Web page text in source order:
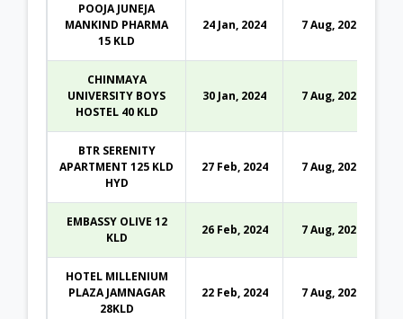
POOJA JUNEJA
MANKIND PHARMA
15 KLD
24 Jan, 2024 7 Aug, 2026
CHINMAYA
UNIVERSITY BOYS
HOSTEL 40 KLD
30 Jan, 2024 7 Aug, 2026
BTR SERENITY
APARTMENT 125 KLD
HYD
27 Feb, 2024 7 Aug, 2026
EMBASSY OLIVE 12
KLD
26 Feb, 2024 7 Aug, 2026
HOTEL MILLENIUM
PLAZA JAMNAGAR
28KLD
22 Feb, 2024 7 Aug, 2026